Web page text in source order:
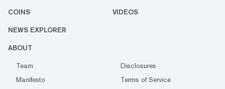
COINS VIDEOS
NEWS EXPLORER
ABOUT
Team
Disclosures
Manifesto
Terms of Service